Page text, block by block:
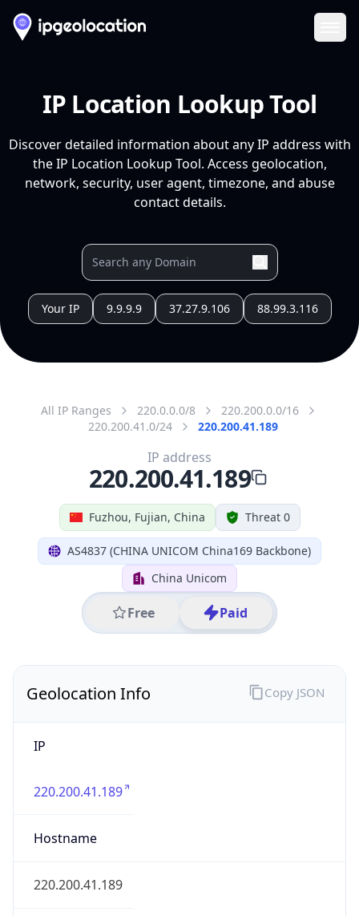
IP Location Lookup Tool
Discover detailed information about any IP address with
the IP Location Lookup Tool. Access geolocation,
network, security, user agent, timezone, and abuse
contact details.
Your IP 9.9.9.9 37.27.9.106 88.99.3.116
All IP Ranges 220.0.0.0/8
220.200.0.0/16
220.200.41.0/24
220.200.41.189
Fuzhou, Fujian, China Threat 0
AS4837 (CHINA UNICOM China169 Backbone)
China Unicom
Free Paid
IP address
220.200.41.189
Geolocation Info
IP
220.200.41.189
Hostname
220.200.41.189
Copy JSON